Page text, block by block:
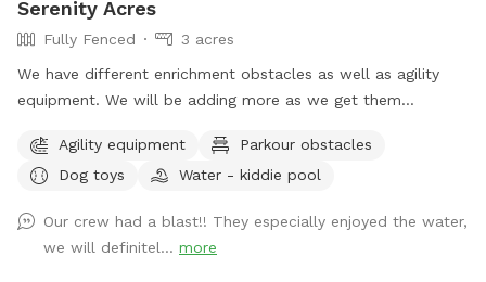
Serenity Acres
Fully Fenced
3 acres
We have different enrichment obstacles as well as agility
equipment. We will be adding more as we get them
Agility equipment
Parkour obstacles
Dog toys
Water - kiddie pool
Our crew had a blast!! They especially enjoyed the water,
we will definitel... more